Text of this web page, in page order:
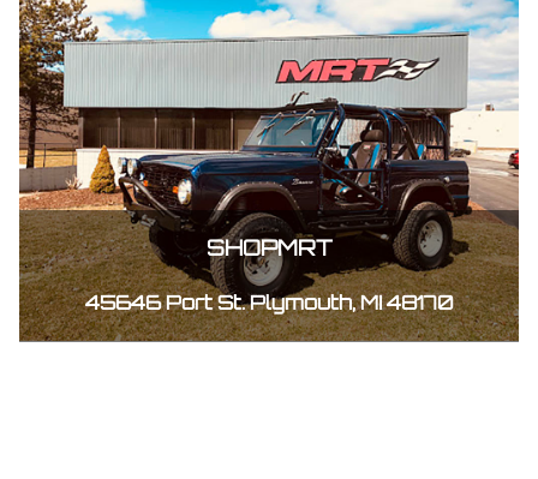
SHOPMRT
45646 Port St. Plymouth, MI 48170